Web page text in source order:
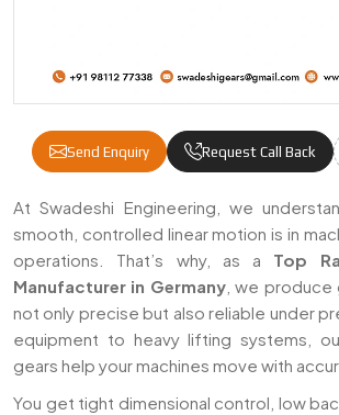
Send Enquiry Request Call Back
Rack Pinion Gears
At Swadeshi Engineering, we
smooth, controlled linear motion is in
operations. That’s why, as a Top
Manufacturer in Germany, we produce
not only precise but also reliable under
equipment to heavy lifting systems,
gears help your machines move with
You get tight dimensional control, low